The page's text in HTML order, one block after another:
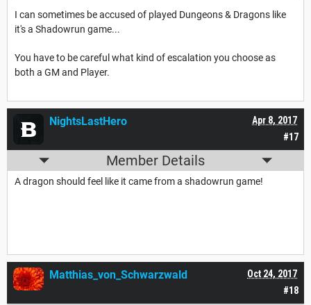
I can sometimes be accused of played Dungeons & Dragons like
it's a Shadowrun game...
You have to be careful what kind of escalation you choose as
both a GM and Player.
#17
Apr 8, 2017
NightsLastHero
Member Details
A dragon should feel like it came from a shadowrun game!
#18
Oct 24, 2017
Matthias_von_Schwarzwald